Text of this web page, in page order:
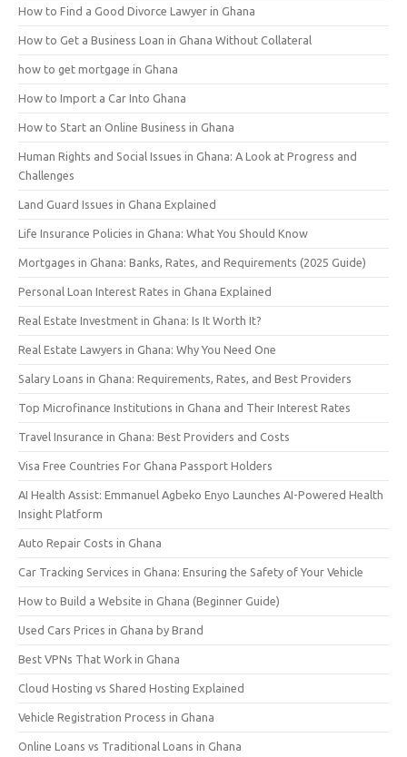
How to Find a Good Divorce Lawyer in Ghana
How to Get a Business Loan in Ghana Without Collateral
how to get mortgage in Ghana
How to Import a Car Into Ghana
How to Start an Online Business in Ghana
Human Rights and Social Issues in Ghana: A Look at Progress and
Challenges
Land Guard Issues in Ghana Explained
Life Insurance Policies in Ghana: What You Should Know
Mortgages in Ghana: Banks, Rates, and Requirements (2025 Guide)
Personal Loan Interest Rates in Ghana Explained
Real Estate Investment in Ghana: Is It Worth It?
Real Estate Lawyers in Ghana: Why You Need One
Salary Loans in Ghana: Requirements, Rates, and Best Providers
Top Microfinance Institutions in Ghana and Their Interest Rates
Travel Insurance in Ghana: Best Providers and Costs
Visa Free Countries For Ghana Passport Holders
AI Health Assist: Emmanuel Agbeko Enyo Launches AI-Powered Health
Insight Platform
Auto Repair Costs in Ghana
Car Tracking Services in Ghana: Ensuring the Safety of Your Vehicle
How to Build a Website in Ghana (Beginner Guide)
Used Cars Prices in Ghana by Brand
Best VPNs That Work in Ghana
Cloud Hosting vs Shared Hosting Explained
Vehicle Registration Process in Ghana
Online Loans vs Traditional Loans in Ghana